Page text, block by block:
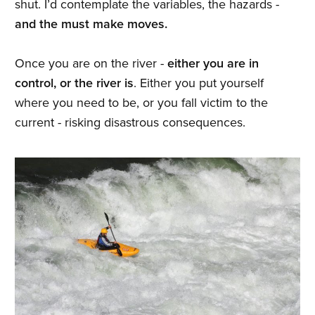
shut. I’d contemplate the variables, the hazards -
and the must make moves.
Once you are on the river - either you are in
control, or the river is. Either you put yourself
where you need to be, or you fall victim to the
current - risking disastrous consequences.